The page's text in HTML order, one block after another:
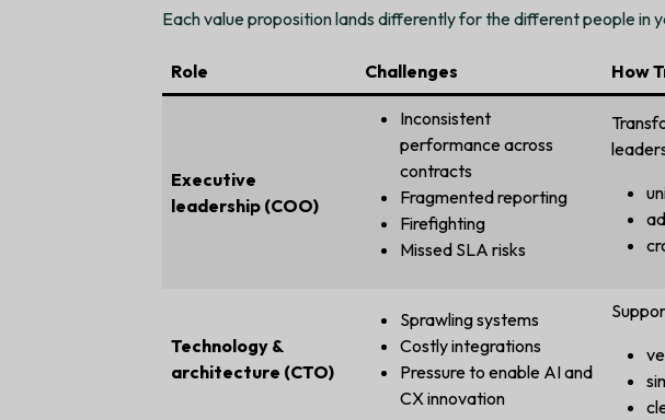
Each value proposition lands differently for the different people in
Role Challenges How
Executive
leadership (COO)
Inconsistent
performance across
contracts
Fragmented reporting
Firefighting
Missed SLA risks
Technology &
architecture (CTO)
Sprawling systems
Costly integrations
Pressure to enable AI and
CX innovation